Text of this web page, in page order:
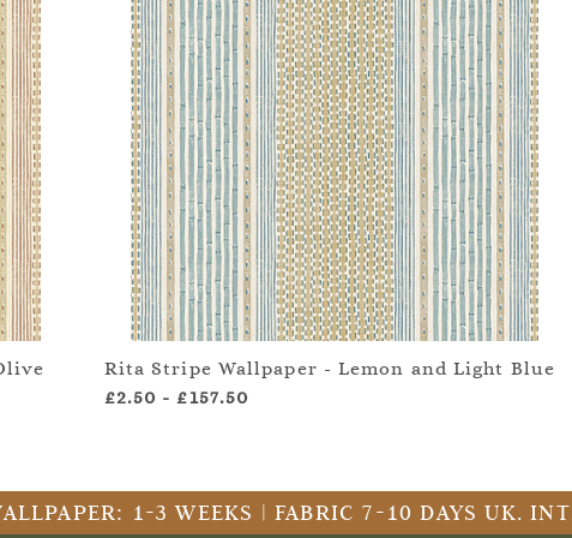
Rita Stripe Wallpaper - Lemon and Light Blue
£2.50 -£157.50
1-3 WEEKS | FABRIC 7-10 DAYS UK.